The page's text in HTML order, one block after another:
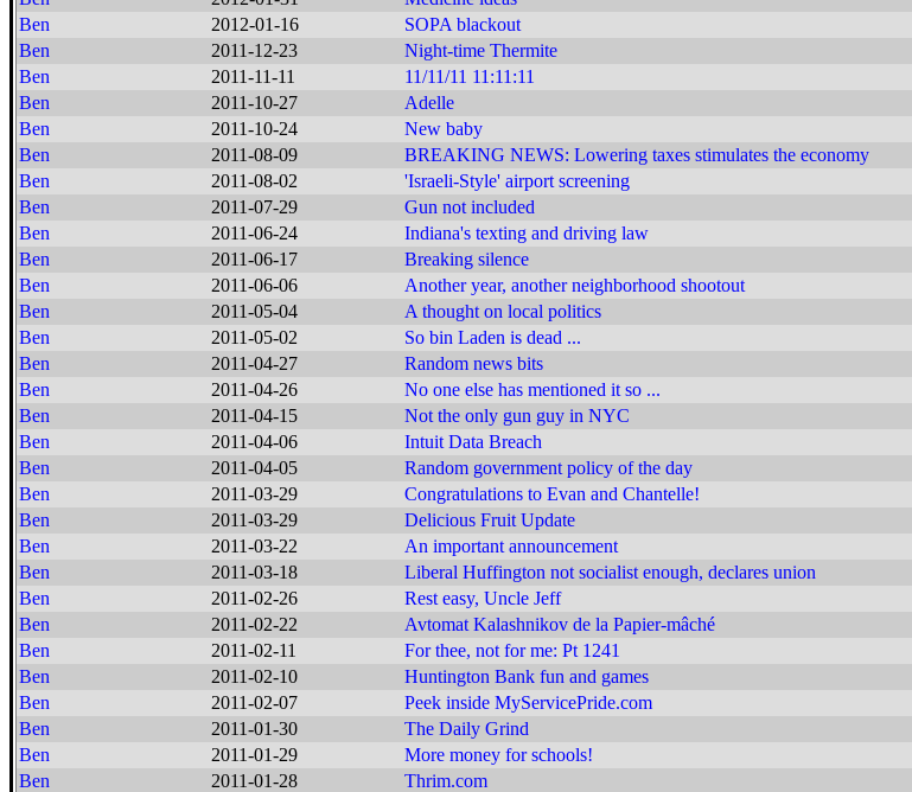
Ben
2012-01-16 SOPA blackout
Ben
2011-12-23 Night-time Thermite
Ben
2011-11-11 11/11/11 11:11:11
Ben
2011-10-27 Adelle
Ben
2011-10-24 New baby
Ben
2011-08-09 BREAKING NEWS: Lowering taxes stimulates the economy
Ben
2011-08-02 'Israeli-Style' airport screening
Ben
2011-07-29 Gun not included
Ben
2011-06-24 Indiana's texting and driving law
Ben
2011-06-17 Breaking silence
Ben
2011-06-06 Another year, another neighborhood shootout
Ben
2011-05-04 A thought on local politics
Ben
2011-05-02 So bin Laden is dead ...
Ben
2011-04-27 Random news bits
Ben
2011-04-26 No one else has mentioned it so ...
Ben
2011-04-15 Not the only gun guy in NYC
Ben
2011-04-06 Intuit Data Breach
Ben
2011-04-05 Random government policy of the day
Ben
2011-03-29 Congratulations to Evan and Chantelle!
Ben
2011-03-29 Delicious Fruit Update
Ben
2011-03-22 An important announcement
Ben
2011-03-18 Liberal Huffington not socialist enough, declares union
Ben
2011-02-26 Rest easy, Uncle Jeff
Ben
2011-02-22 Avtomat Kalashnikov de la Papier-mâché
Ben
2011-02-11 For thee, not for me: Pt 1241
Ben
2011-02-10 Huntington Bank fun and games
Ben
2011-02-07 Peek inside MyServicePride.com
Ben
2011-01-30 The Daily Grind
Ben
2011-01-29 More money for schools!
Ben
2011-01-28 Thrim.com